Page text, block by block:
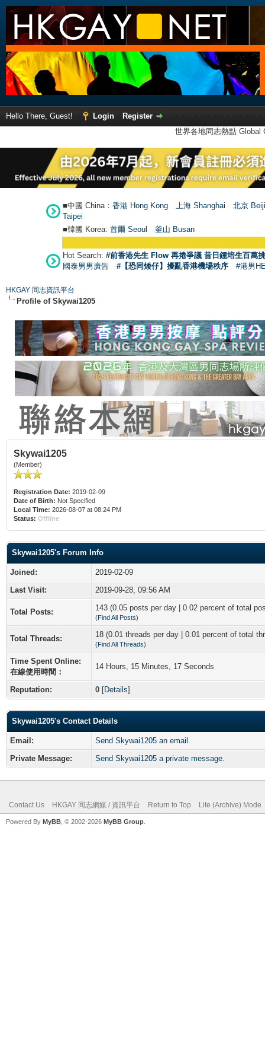
Hello There, Guest! Login
Register
世界各地同志熱點
■中國 China： 香港 Hong Kong 上海 Shanghai
北京
Taipei
■韓國 Korea: 首爾 Seoul 釜山 Busan
Hot Search: #前香港先生 Flow 再捲爭議 昔日鍾培生百萬
國泰男男廣告
#【恐同矮仔】擾亂香港機場秩序 #港男
HKGAY 同志資訊平台
Profile of Skywai1205
Skywai1205
(Member)
Registration Date: 2019-02-09
Date of Birth: Not Specified
Local Time: 2026-08-07 at 08:24 PM
Status: Offline
Skywai1205's Forum Info
Joined:
2019-02-09
Last Visit:
2019-09-28, 09:56 AM
Total Posts: 143 (0.05 posts per day | 0.02 percent of total
(Find All Posts)
Total Threads: 18 (0.01 threads per day | 0.01 percent of total
(Find All Threads)
Time Spent Online:
在線使用時間：
14 Hours, 15 Minutes, 17 Seconds
Reputation: 0 [Details]
Skywai1205's Contact Details
Email:
Send Skywai1205 an email.
Private Message:
Send Skywai1205 a private message.
Contact Us HKGAY 同志網媒 / 資訊平台 Return to Top Lite (Archive) Mode
Powered By MyBB , © 2002-2026 MyBB Group